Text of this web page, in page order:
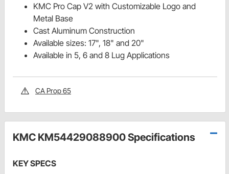
KMC Pro Cap V2 with Customizable Logo and
Metal Base
Cast Aluminum Construction
Available sizes: 17", 18" and 20"
Available in 5, 6 and 8 Lug Applications
CA Prop 65
KMC KM54429088900 Specifications
KEY SPECS